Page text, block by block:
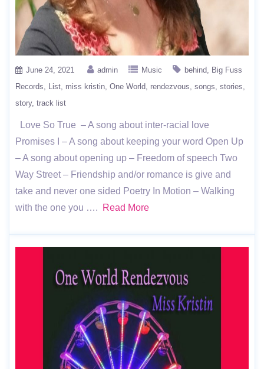
June 24, 2021 admin Music behind
Big Fuss
Records
List miss kristin One World rendezvous songs stories
story track list
Love So True – A song about inter-racial love
Promises I – A song about keeping your word Open Up
– A song about opening up – Freedom of speech Two
Way Street – Friendship and/or romance is give and
take and never one sided Poetry In Motion – Walking
with the one you ….
Read More